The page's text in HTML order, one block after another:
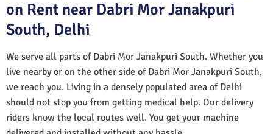
on Rent near Dabri Mor Janakpuri
South, Delhi
We serve all parts of Dabri Mor Janakpuri South. Whether you
live nearby or on the other side of Dabri Mor Janakpuri South,
we reach you. Living in a densely populated area of Delhi
should not stop you from getting medical help. Our delivery
riders know the local routes well. You get your machine